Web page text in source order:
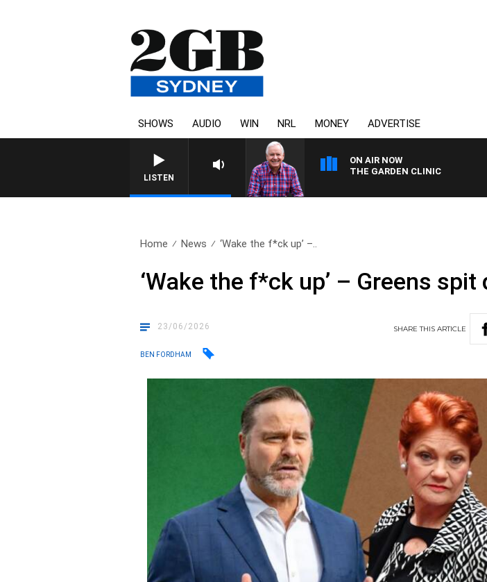
SHOWS AUDIO WIN NRL MONEY ADVERTISE
LISTEN
ON AIR NOW
THE GARDEN CLINIC
Home News ‘Wake the f*ck up’ –..
‘Wake the f*ck up’ – Greens
23/06/2026 SHARETHISARTICLE
BEN FORDHAM